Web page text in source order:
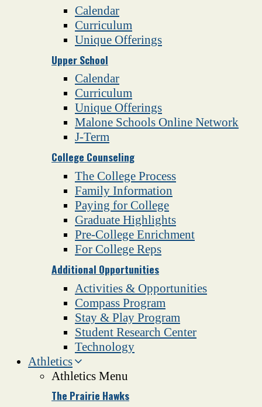
Calendar
Curriculum
Unique Offerings
Upper School
Calendar
Curriculum
Unique Offerings
Malone Schools Online Network
J-Term
College Counseling
The College Process
Family Information
Paying for College
Graduate Highlights
Pre-College Enrichment
For College Reps
Additional Opportunities
Activities & Opportunities
Compass Program
Stay & Play Program
Student Research Center
Technology
Athletics
Athletics Menu
The Prairie Hawks